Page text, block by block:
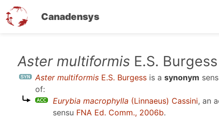
Canadensys
Aster multiformis E.S. Burgess
Aster multiformis E.S. Burgess is a synonym
of:
Eurybia macrophylla (Linnaeus) Cassini, an
sensu FNA Ed. Comm., 2006b.